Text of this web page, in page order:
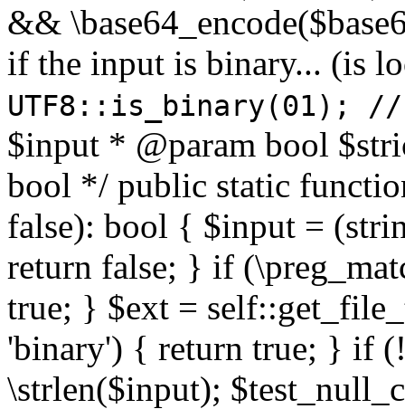
&&
if the input is binary... (is
UTF8::is_binary(01);
$input * @param bool
bool */ public static
false): bool { $input =
return false; } if
true; } $ext =
'binary') { return true; } if
\strlen($input);